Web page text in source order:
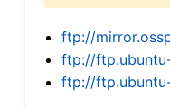
ftp://
ftp://
ftp://